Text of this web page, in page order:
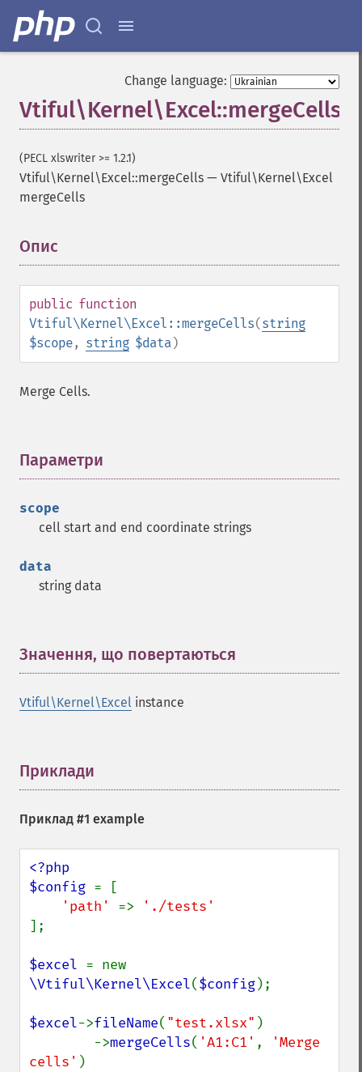
Change language:
Vtiful\Kernel\Excel::mergeCells
(PECL xlswriter >= 1.2.1)
Vtiful\Kernel\Excel::mergeCells — Vtiful\Kernel\Excel
mergeCells
Опис
public function
Vtiful\Kernel\Excel::mergeCells(string
$scope, string $data)
Merge Cells.
Параметри
scope
cell start and end coordinate strings
data
string data
Значення, що повертаються
Vtiful\Kernel\Excel instance
Приклади
Приклад #1 example
<?php
$config = [
'path' =>
];
$excel
\Vtiful\Kernel\Excel($config);
$excel->fileName( "test.xlsx" )
        ->
mergeCells( 'A1:C1' ,
'Merge
cells' )